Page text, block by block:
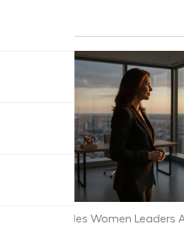
Los Angeles Women Leaders